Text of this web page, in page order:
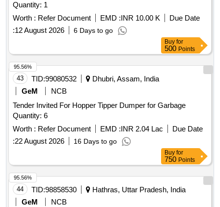
Quantity: 1
Worth : Refer Document EMD :INR 10.00 K
Due Date
:12 August 2026 6 Days to go
Buy for
500 Points
43 TID:99080532
Dhubri, Assam, India
GeM
NCB
Tender Invited For Hopper Tipper Dumper for Garbage
Quantity: 6
Worth : Refer Document EMD :INR 2.04 Lac
Due Date
:22 August 2026 16 Days to go
95.56%
Buy for
750 Points
44 TID:98858530
Hathras, Uttar Pradesh, India
GeM
NCB
95.56%